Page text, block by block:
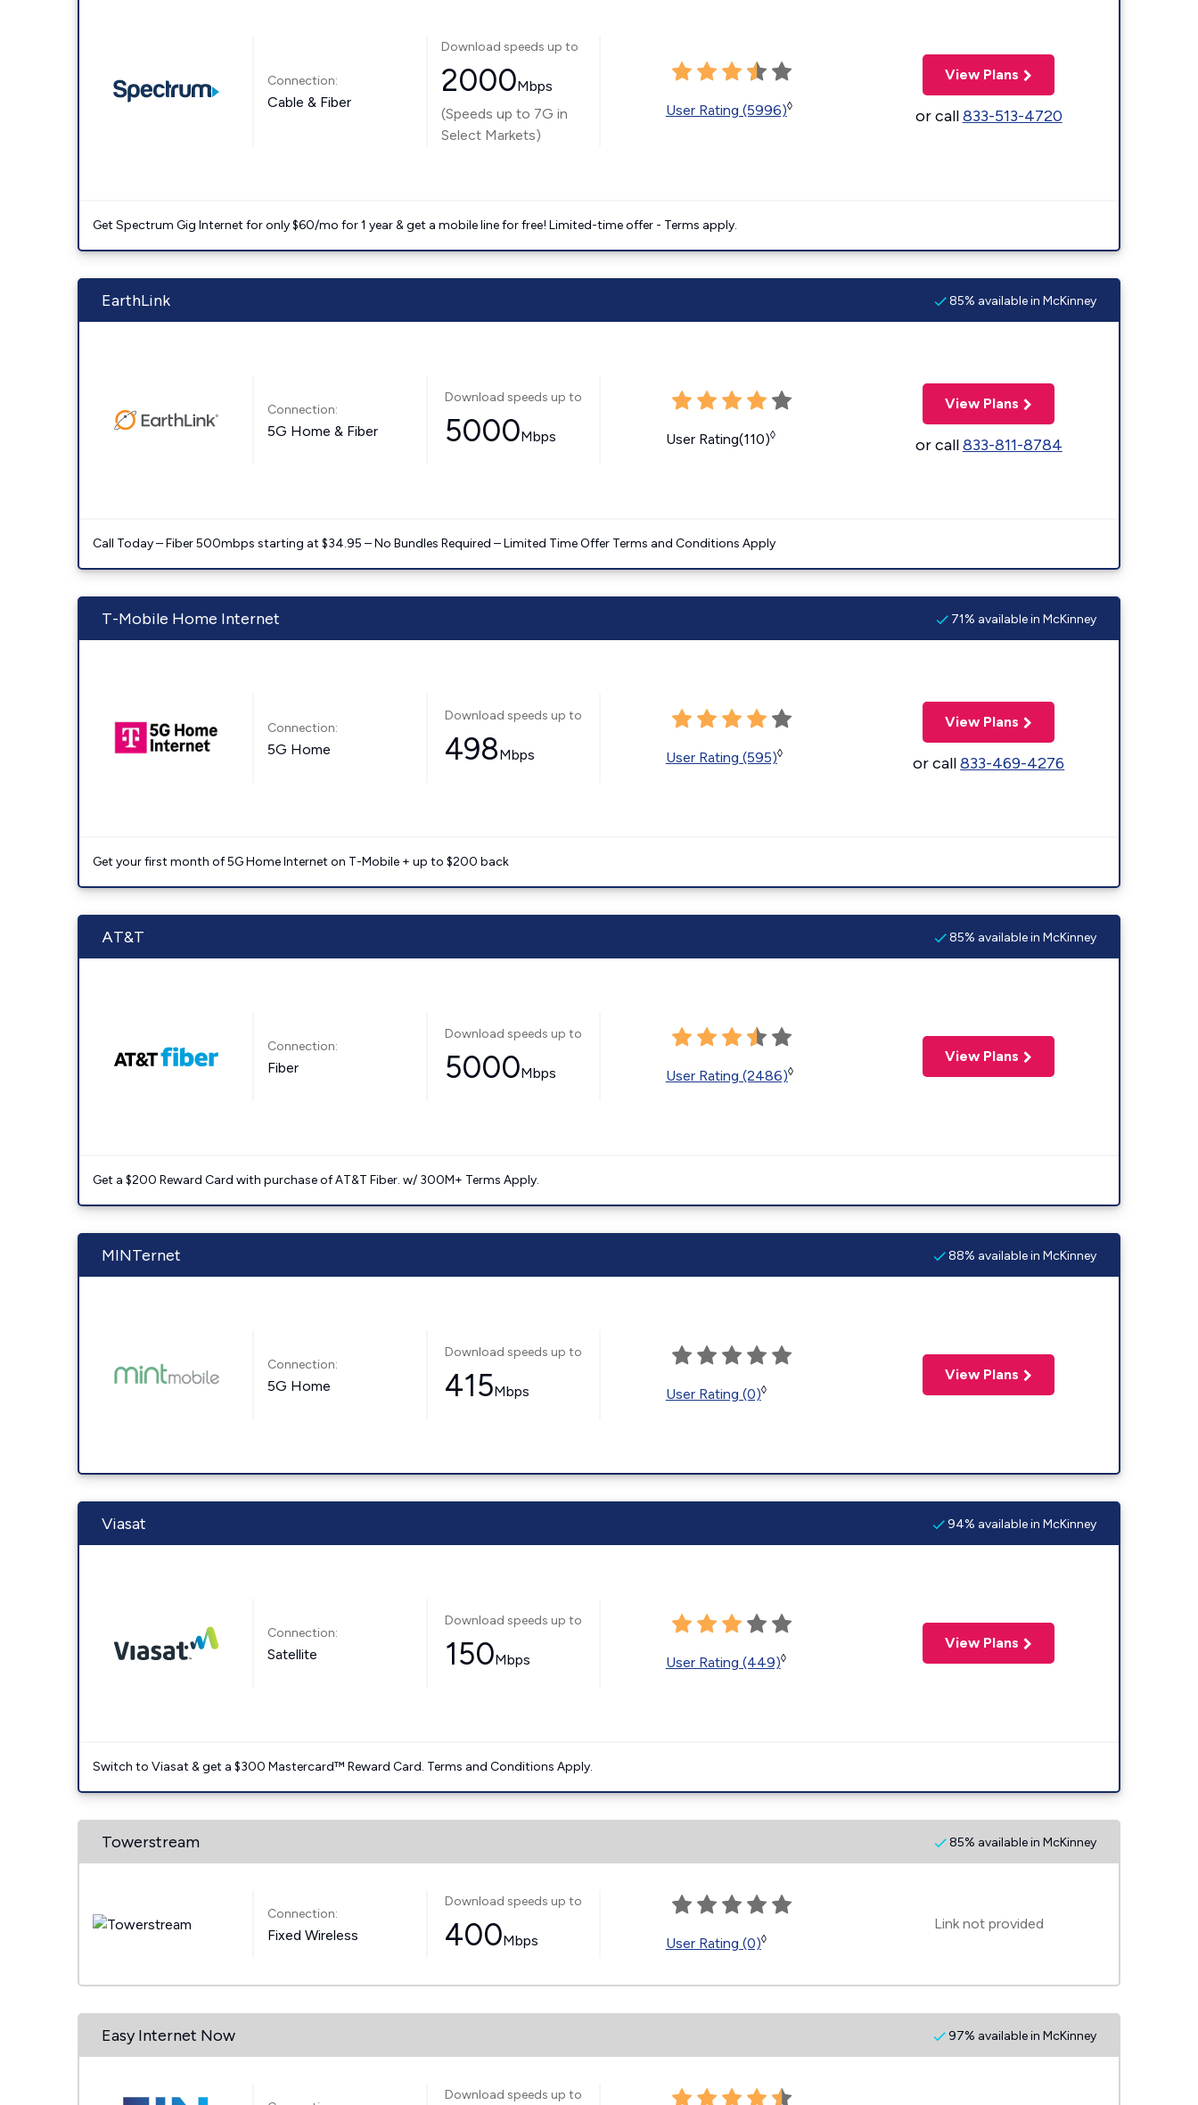
Connection:
Cable & Fiber
Download speeds up to
2000Mbps
(Speeds up to 7G in
Select Markets)
User Rating (5996)◊
View Plans
or call833-513-4720
Get Spectrum Gig Internet for only $60/mo for 1 year & get a mobile line for free! Limited-time offer - Terms apply.
EarthLink 85% available in McKinney
Connection:
5G Home & Fiber
Download speeds up to
5000Mbps User Rating(110)◊
View Plans
or call833-811-8784
Call Today – Fiber 500mbps starting at $34.95 – No Bundles Required – Limited Time Offer Terms and Conditions Apply
T-Mobile Home Internet 71% available in McKinney
Connection:
5G Home
Download speeds up to
498Mbps User Rating (595)◊
View Plans
or call833-469-4276
Get your first month of 5G Home Internet on T-Mobile + up to $200 back
AT&T 85% available in McKinney
Connection:
Fiber
Download speeds up to
5000Mbps User Rating (2486)◊
View Plans
Get a $200 Reward Card with purchase of AT&T Fiber. w/ 300M+ Terms Apply.
MINTernet 88% available in McKinney
Connection:
5G Home
Download speeds up to
415Mbps User Rating (0)◊
View Plans
Viasat 94% available in McKinney
Connection:
Satellite
Download speeds up to
150Mbps User Rating (449)◊
View Plans
Switch to Viasat & get a $300 Mastercard™ Reward Card. Terms and Conditions Apply.
Towerstream 85% available in McKinney
Connection:
Fixed Wireless
Download speeds up to
400Mbps User Rating (0)◊
Link not provided
Easy Internet Now 97% available in McKinney
Download speeds up to